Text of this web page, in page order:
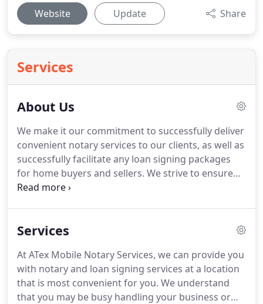
Website Update Share
Services
About Us
We make it our commitment to successfully deliver
convenient notary services to our clients, as well as
successfully facilitate any loan signing packages
for home buyers and sellers. We strive to ensure
customers in the Austin Metro area get their
by Patti Caldwell in 2015.
with a Security Bond.Annually, she undergoes
screen checks conducted by the National Notary
Association (NNA).
Services
At ATex Mobile Notary Services, we can provide you
with notary and loan signing services at a location
that is most convenient for you. We understand
that you may be busy handling your business or